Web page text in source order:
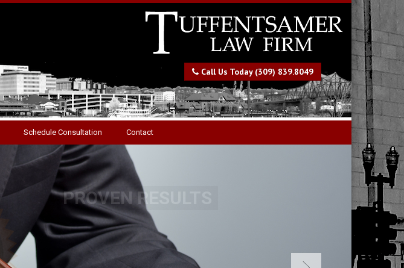
Call Us Today (309) 839.8049
Schedule Consultation Contact